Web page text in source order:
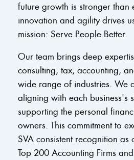
future growth is stronger than
innovation and agility drives
mission: Serve People Better.
Our team brings deep
consulting, tax, accounting,
wide range of industries. We
aligning with each business's
supporting the personal
owners. This commitment to
SVA consistent recognition
Top 200 Accounting Firms